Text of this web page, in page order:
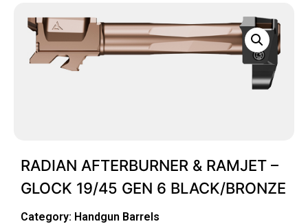
RADIAN AFTERBURNER & RAMJET –
GLOCK 19/45 GEN 6 BLACK/BRONZE
Category: Handgun Barrels